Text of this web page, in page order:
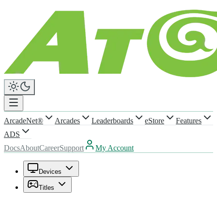
ArcadeNet® Arcades Leaderboards eStore
Features
ADS
DocsAboutCareerSupport My Account
Devices
Titles